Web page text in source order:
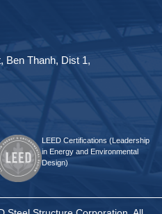
Ben Thanh, Dist 1,
LEED Certifications (Leadership
in Energy and Environmental
Design)